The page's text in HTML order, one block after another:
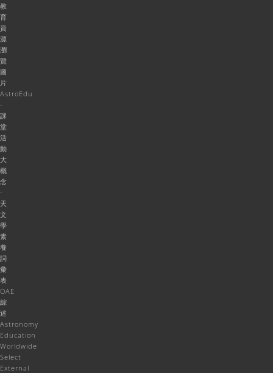
教
育
資
源
瀏
覽
圖
片
AstroEdu
-
課
堂
活
動
大
概
念
-
天
文
學
素
養
詞
彙
表
OAE
綜
述
Astronomy
Education
Worldwide
Select
External